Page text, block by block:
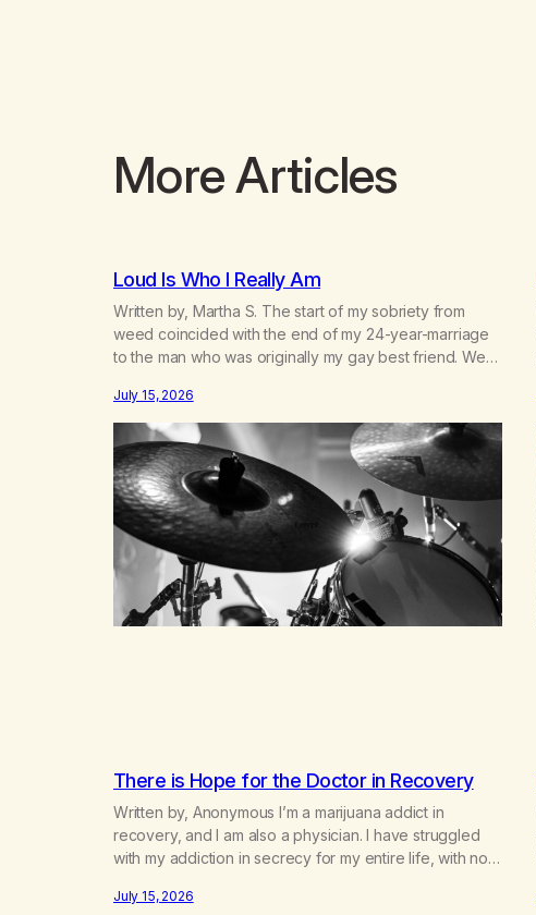
More Articles
Loud Is Who I Really Am
Written by, Martha S. The start of my sobriety from
weed coincided with the end of my 24-year-marriage
to the man who was originally my gay best friend. We
small farm in the mountains, adopted an infant from an
African country (both of us…
July 15, 2026
There is Hope for the Doctor in Recovery
Written by, Anonymous I’m a marijuana addict in
recovery, and I am also a physician. I have struggled
with my addiction in secrecy for my entire life, with not
double life—one where I was a “goody-two-shoes”
July 15, 2026